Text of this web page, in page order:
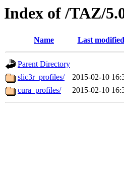
Index of /TAZ/
Name Last modified
Parent Directory
slic3r_profiles/
2015-02-10
cura_profiles/
2015-02-10